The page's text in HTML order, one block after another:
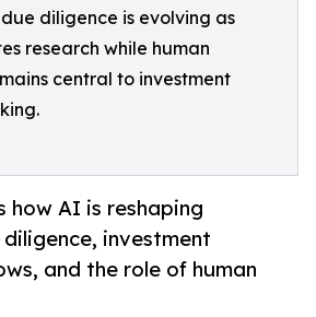
diligence is evolving as
research while human
central to investment
how AI is reshaping
investment
and the role of human